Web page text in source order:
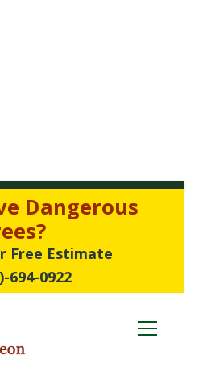
Dangerous
Free Estimate
694-0922